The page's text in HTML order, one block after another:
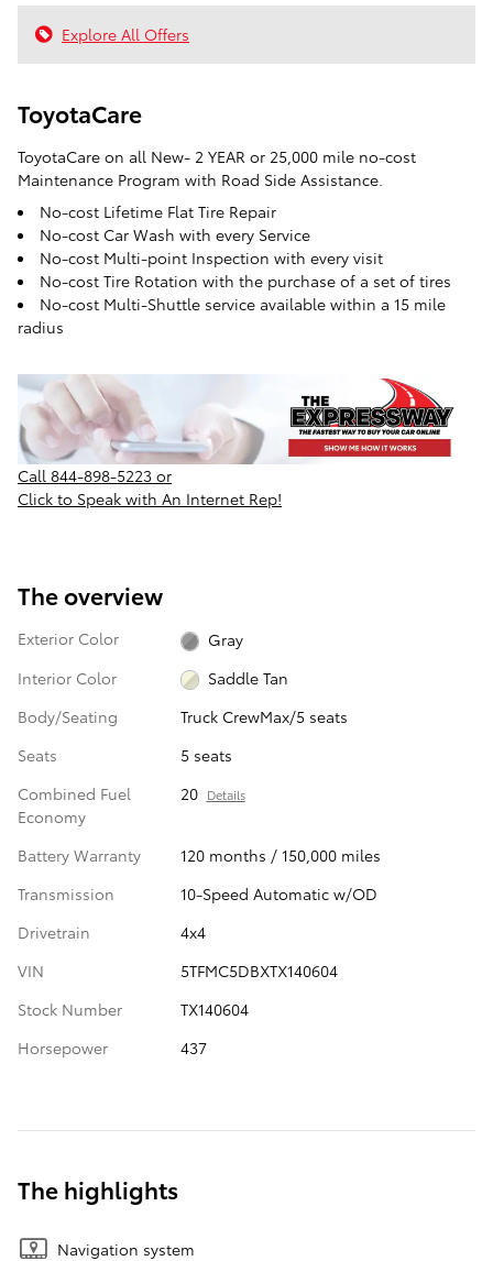
Explore All Offers
ToyotaCare
ToyotaCare on all New- 2 YEAR or 25,000 mile no-cost
Maintenance Program with Road Side Assistance.
No-cost Lifetime Flat Tire Repair
No-cost Car Wash with every Service
No-cost Multi-point Inspection with every visit
No-cost Tire Rotation with the purchase of a set of tires
No-cost Multi-Shuttle service available within a 15 mile
radius
Call 844-898-5223 or
Click to Speak with An Internet Rep!
The overview
Exterior Color
Gray
Interior Color
Saddle Tan
Body/Seating
Truck CrewMax/5 seats
Seats
5 seats
Combined Fuel
Economy
20 Details
Battery Warranty
120 months / 150,000 miles
Transmission
10-Speed Automatic w/OD
Drivetrain
4x4
VIN
5TFMC5DBXTX140604
Stock Number
TX140604
Horsepower
437
The highlights
Navigation system